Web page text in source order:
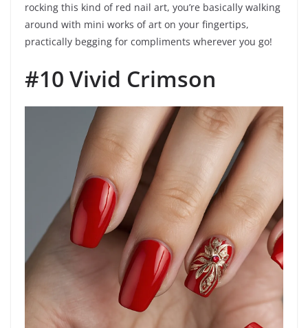
rocking this kind of red nail art, you’re basically walking
around with mini works of art on your fingertips,
practically begging for compliments wherever you go!
#10 Vivid Crimson